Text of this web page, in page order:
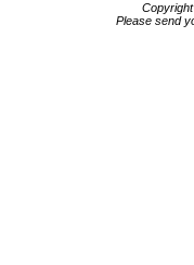
Please send